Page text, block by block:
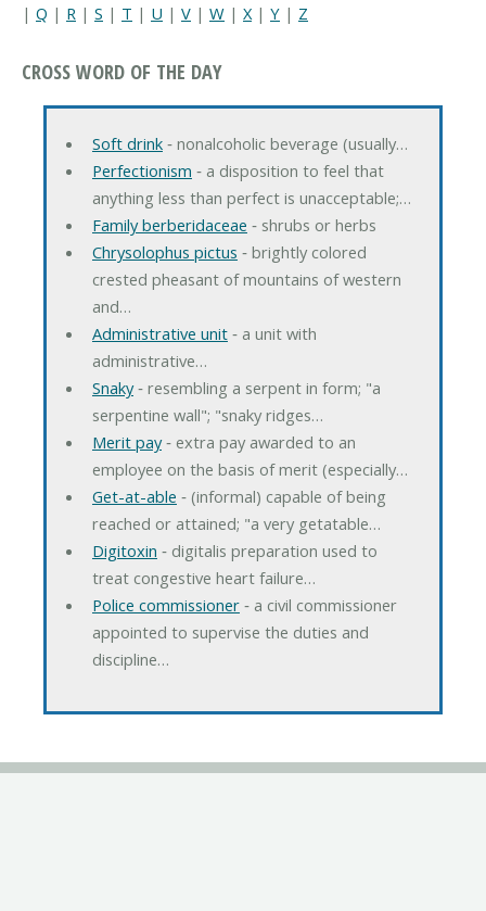
| Q | R | S | T | U | V | W | X | Y | Z
CROSS WORD OF THE DAY
Soft drink‐ nonalcoholic beverage (usually…
Perfectionism ‐ a disposition to feel that
anything less than perfect is unacceptable;…
Family berberidaceae ‐ shrubs or herbs
Chrysolophus pictus ‐ brightly colored
crested pheasant of mountains of western
and…
Administrative unit‐ a unit with
administrative…
Snaky‐ resembling a serpent in form; "a
serpentine wall"; "snaky ridges…
Merit pay‐ extra pay awarded to an
employee on the basis of merit (especially…
Get-at-able ‐ (informal) capable of being
reached or attained; "a very getatable…
Digitoxin ‐ digitalis preparation used to
treat congestive heart failure…
Police commissioner‐ a civil commissioner
appointed to supervise the duties and
discipline…